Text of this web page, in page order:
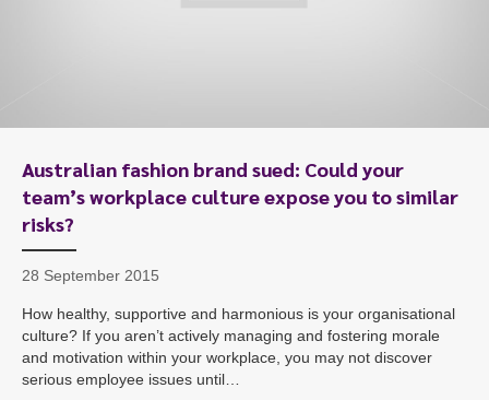
Australian fashion brand sued: Could your
team’s workplace culture expose you to similar
risks?
28 September 2015
How healthy, supportive and harmonious is your organisational
culture? If you aren’t actively managing and fostering morale
and motivation within your workplace, you may not discover
serious employee issues until…